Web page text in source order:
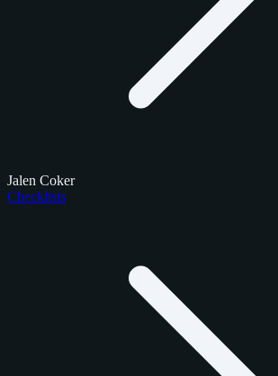
Jalen Coker
Checklists